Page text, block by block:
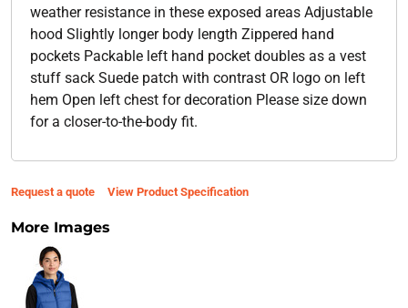
weather resistance in these exposed areas Adjustable
hood Slightly longer body length Zippered hand
pockets Packable left hand pocket doubles as a vest
stuff sack Suede patch with contrast OR logo on left
hem Open left chest for decoration Please size down
for a closer-to-the-body fit.
Request a quote View Product Specification
More Images